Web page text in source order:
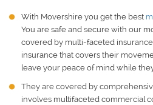
With Movershire you get the best
You are safe and secure with our
covered by multi-faceted
insurance that covers their
leave your peace of mind while
They are covered by
involves multifaceted commercial